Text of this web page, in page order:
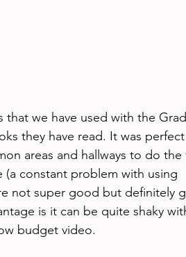
we have used with the
they have read. It was perfect
areas and hallways to do the
constant problem with using
not super good but definitely
is it can be quite shaky
budget video.